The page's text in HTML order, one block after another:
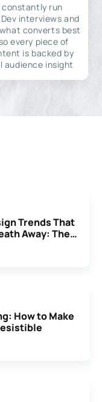
constantly run
interviews and
converts best
every piece of
is backed by
audience insight
Trends That
Away: The
For
How to Make